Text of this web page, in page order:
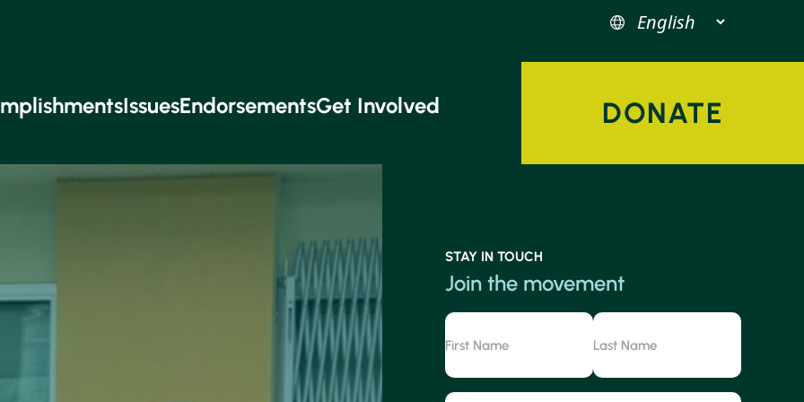
IssuesEndorsementsGet Involved DONATE
STAY IN TOUCH
Join the movement
Name
First Last